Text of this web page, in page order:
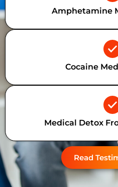
Amphetamine
Cocaine
Medical Detox
Read